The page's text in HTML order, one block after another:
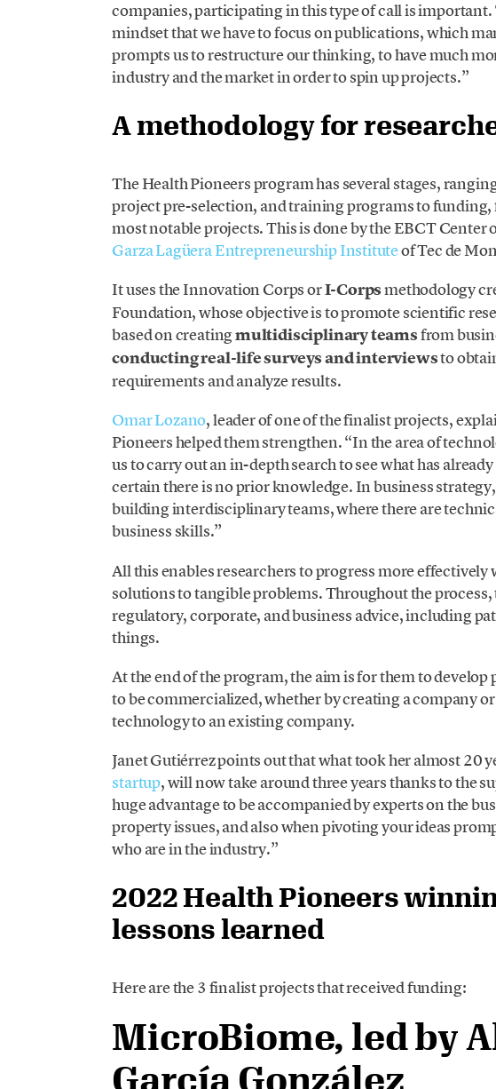
companies, participating in this type of call is important.
mindset that we have to focus on publications, which
prompts us to restructure our thinking, to have much
industry and the market in order to spin up projects.”
A methodology for
The Health Pioneers program has several stages,
project pre-selection, and training programs to
most notable projects. This is done by the EBCT Center
Garza Lagüera Entrepreneurship Instituteof Tec de
It uses the Innovation Corps orI-Corpsmethodology
Foundation, whose objective is to promote scientific
based on creatingmultidisciplinary teamsfrom
conducting real-life surveys and interviewsto
requirements and analyze results.
Omar Lozano, leader of one of the finalist projects,
Pioneers helped them strengthen. “In the area of
us to carry out an in-depth search to see what has
certain there is no prior knowledge. In business
building interdisciplinary teams, where there are
business skills.”
All this enables researchers to progress more
solutions to tangible problems. Throughout the
regulatory, corporate, and business advice, including
things.
At the end of the program, the aim is for them to
to be commercialized, whether by creating a company
technology to an existing company.
Janet Gutiérrez points out that what took her almost 20
startup, will now take around three years thanks to the
huge advantage to be accompanied by experts on the
property issues, and also when pivoting your ideas
who are in the industry.”
2022 Health Pioneers
lessons learned
Here are the 3 finalist projects that received funding:
MicroBiome, led by
García González